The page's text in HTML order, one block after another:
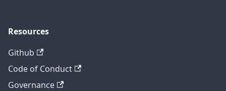
Resources
Github
Code of Conduct
Governance